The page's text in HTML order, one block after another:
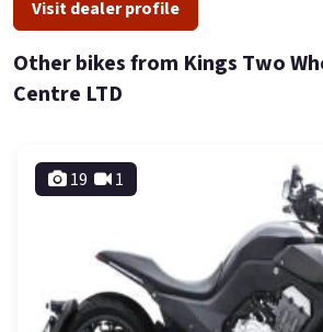
Visit dealer profile
Other bikes from Kings Two
Centre LTD
19 1